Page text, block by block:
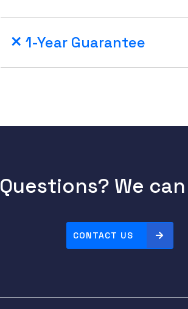
1-Year Guarantee
Questions? We
CONTACT US